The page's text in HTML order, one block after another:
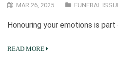
MAR 26, 2025 FUNERAL
Honouring your emotions is
READ MORE